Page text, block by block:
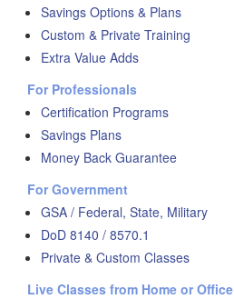
Savings Options & Plans
Custom & Private Training
Extra Value Adds
For Professionals
Certification Programs
Savings Plans
Money Back Guarantee
For Government
GSA / Federal, State, Military
DoD 8140 / 8570.1
Private & Custom Classes
Live Classes from Home or Office